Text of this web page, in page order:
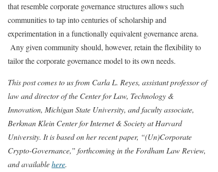
that resemble corporate governance structures allows such
communities to tap into centuries of scholarship and
experimentation in a functionally equivalent governance arena.
Any given community should, however, retain the flexibility to
tailor the corporate governance model to its own needs.
This post comes to us from Carla L. Reyes, assistant professor of
law and director of the Center for Law, Technology &
Innovation, Michigan State University, and faculty associate,
Berkman Klein Center for Internet & Society at Harvard
University. It is based on her recent paper, “(Un)Corporate
Crypto-Governance,” forthcoming in the Fordham Law Review,
and availablehere.